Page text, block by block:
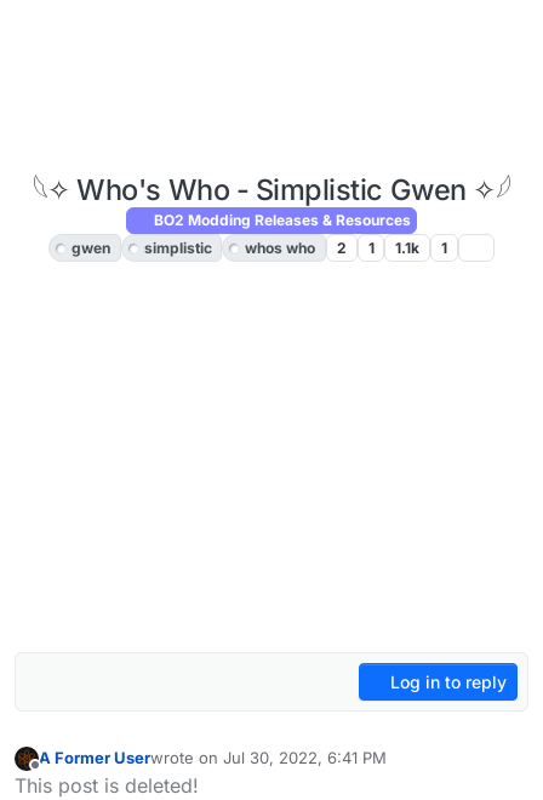
𓆩✧ Who's Who - Simplistic Gwen ✧𓆪
BO2 Modding Releases & Resources
gwen
simplistic whos who 2 1 1.1k 1
Log in to reply
Offline
A Former Userwrote on Jul 30, 2022, 6:41 PM
last edited by A Former User Oct 8, 2022, 2:47 PM
This post is deleted!